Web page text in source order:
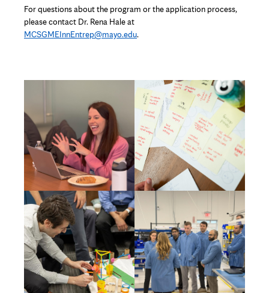
For questions about the program or the application process,
please contact Dr. Rena Hale at
MCSGMEInnEntrep@mayo.edu.